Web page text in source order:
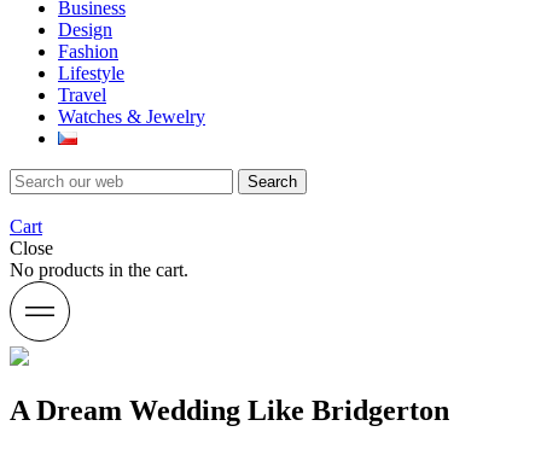
Business
Design
Fashion
Lifestyle
Travel
Watches & Jewelry
Search
Cart
Close
No products in the cart.
A Dream Wedding Like Bridgerton